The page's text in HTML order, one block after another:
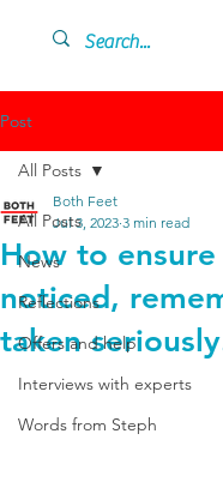
Post
All Posts
News
Reflections
Offers and help
Interviews with experts
Words from Steph
All Posts
How to ensure
noticed,
taken
Both Feet
Jul 3, 2023 3 min read